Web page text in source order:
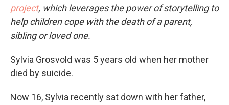
project, which leverages the power of storytelling to
help children cope with the death of a parent,
sibling or loved one.
Sylvia Grosvold was 5 years old when her mother
died by suicide.
Now 16, Sylvia recently sat down with her father,